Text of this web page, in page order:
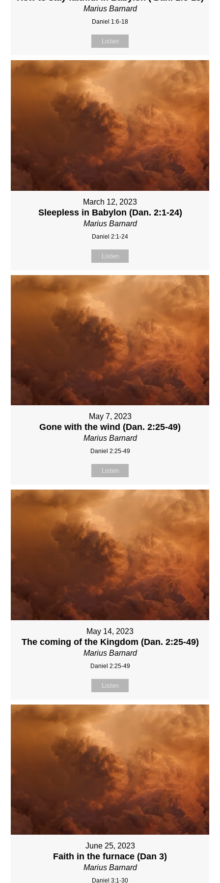
Marius Barnard
Daniel 1:6-18
Listen
March 12, 2023
Sleepless in Babylon (Dan. 2:1-24)
Marius Barnard
Daniel 2:1-24
Listen
May 7, 2023
Gone with the wind (Dan. 2:25-49)
Marius Barnard
Daniel 2:25-49
Listen
May 14, 2023
The coming of the Kingdom (Dan. 2:25-49)
Marius Barnard
Daniel 2:25-49
Listen
June 25, 2023
Faith in the furnace (Dan 3)
Marius Barnard
Daniel 3:1-30